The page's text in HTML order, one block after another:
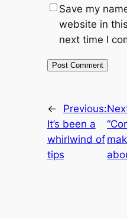
Save my
website in
next time I
←
Previous:
It’s been a
whirlwind of
tips